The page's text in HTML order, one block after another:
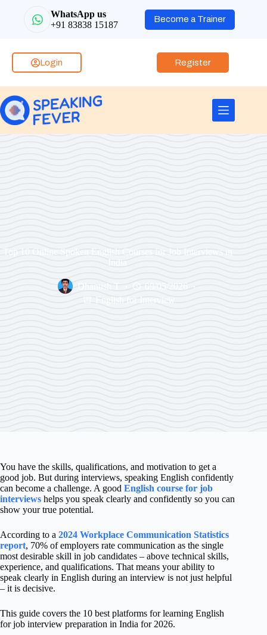
WhatsApp us
+91 83838 15187
Become a Trainer
Login Register
Top 10 Online Spoken English Courses for Job Interviews in
India
Dhanush T
09/05/2026
English for Interview
You have the skills, qualifications, and motivation to get a
good job. But during interviews, speaking English confidently
can become a challenge. A good English course for job
interviews helps you speak clearly and confidently so you can
show your true potential.
According to a 2024 Workplace Communication Statistics
report, 70% of employers rate communication as the single
most desirable skill in job candidates – above technical skills,
experience, and qualifications. That means your ability to
speak clearly in English during an interview is not just helpful
– it is decisive.
This guide covers the 10 best platforms for learning English
for job interview preparation in India for 2026.